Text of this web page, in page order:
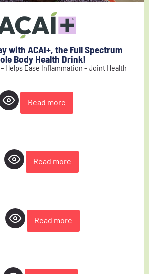
with ACAI+, the Full Spectrum
Body Health Drink!
Helps Ease Inflammation – Joint Health
Read more
Read more
Read more